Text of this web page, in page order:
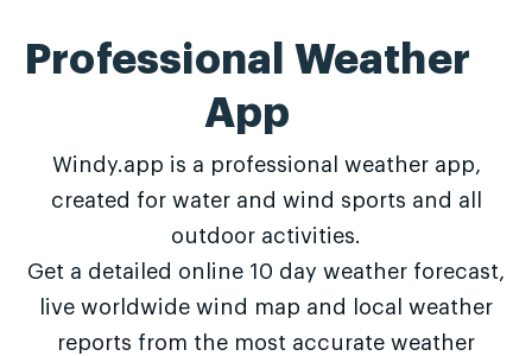
Professional Weather
App
Windy.app is a professional weather app,
created for water and wind sports and all
outdoor activities.
Get a detailed online 10 day weather forecast,
live worldwide wind map and local weather
reports from the most accurate weather